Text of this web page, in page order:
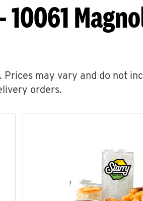
10061
may vary and do not
orders.